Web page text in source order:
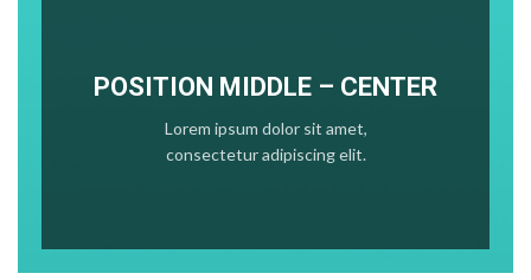
POSITION MIDDLE – CENTER
Lorem ipsum dolor sit amet,
consectetur adipiscing elit.